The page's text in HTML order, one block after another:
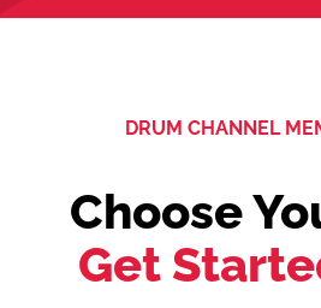
DRUM CHANNEL
Choose
Get